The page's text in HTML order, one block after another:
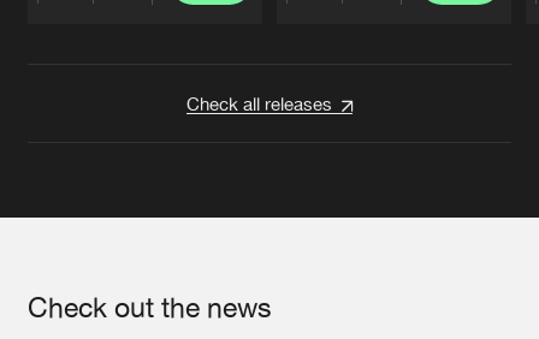
Check all releases
Check out the news